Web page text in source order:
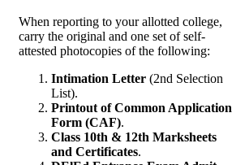
When reporting to your allotted college,
carry the original and one set of self-
attested photocopies of the following:
Intimation Letter (2nd Selection
List).
Printout of Common Application
Form (CAF).
Class 10th & 12th Marksheets
and Certificates.